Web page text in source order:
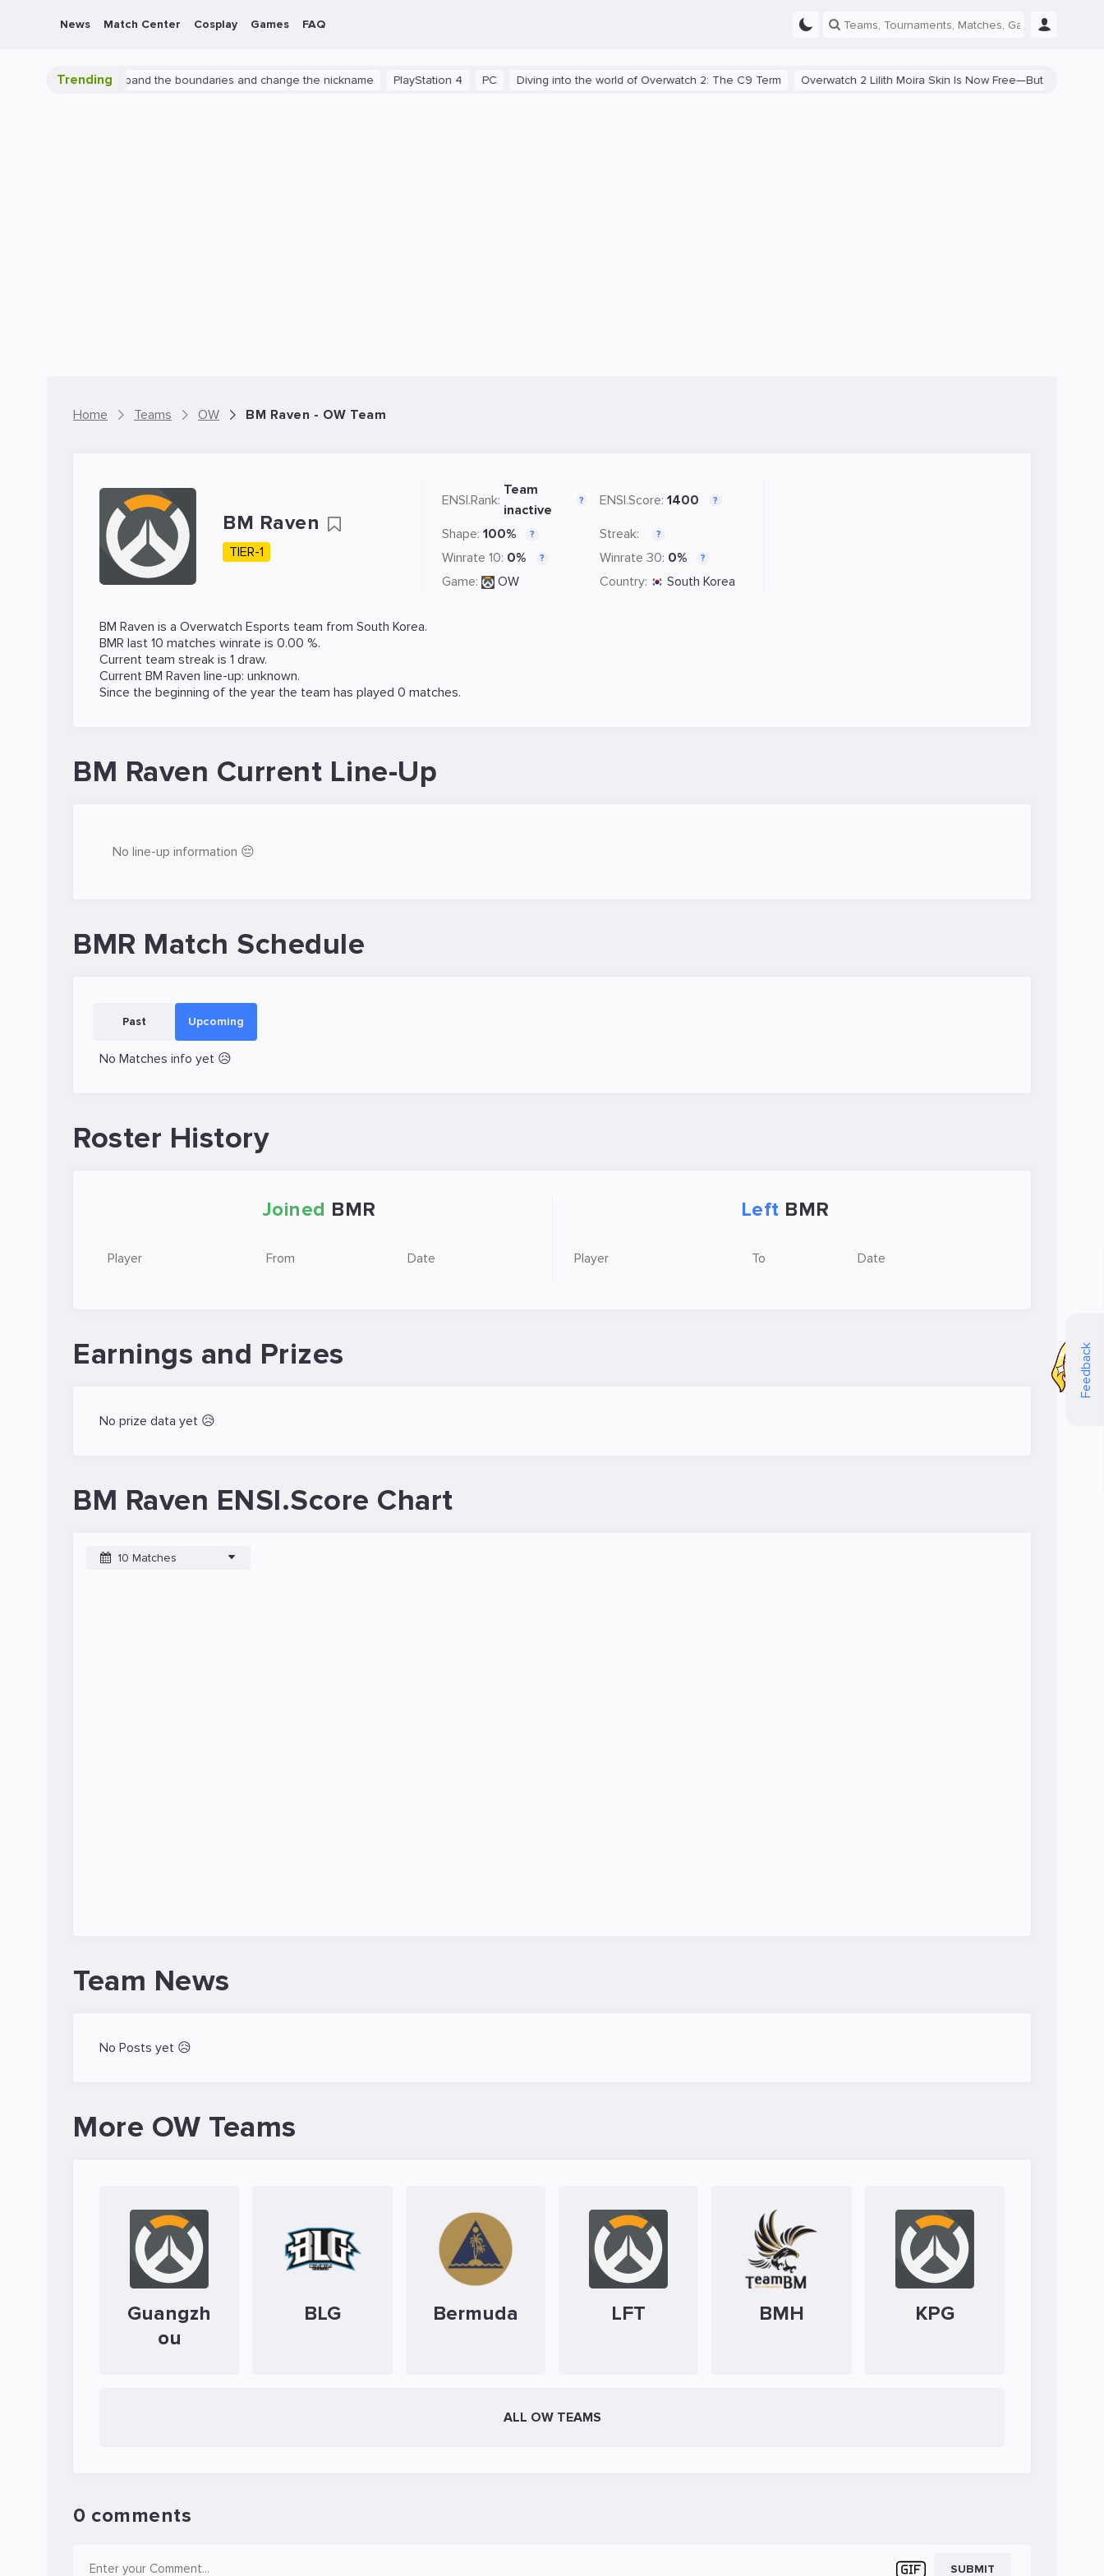
Feedback
News Match Center Cosplay Games FAQ
Trending
2: expand the boundaries and change the nickname PlayStation 4 PC Diving into the world of Overwatch 2: The C9 Term Overwatch 2 Lilith Moira Skin Is Now Free—But Fans Are Divided
Home Teams OW BM Raven - OW Team
BM Raven
TIER-1
ENSI.Rank:
Team
inactive
? ENSI.Score: 1400 ?
Shape: 100% ? Streak: ?
Winrate 10: 0% ? Winrate 30: 0% ?
Game: OW Country: South Korea
BM Raven is a Overwatch Esports team from South Korea.
BMR last 10 matches winrate is 0.00 %.
Current team streak is 1 draw.
Current BM Raven line-up: unknown.
Since the beginning of the year the team has played 0 matches.
BM Raven Current Line-Up
No line-up information 😔
BMR Match Schedule
Past Upcoming
No Matches info yet 😥
Roster History
Joined BMR
Player From Date
Left BMR
Player To Date
Earnings and Prizes
No prize data yet 😥
BM Raven ENSI.Score Chart
10 Matches
Team News
No Posts yet 😥
More OW Teams
Guangzh
ou
BLG Bermuda LFT BMH KPG
ALL OW TEAMS
0 comments
SUBMIT